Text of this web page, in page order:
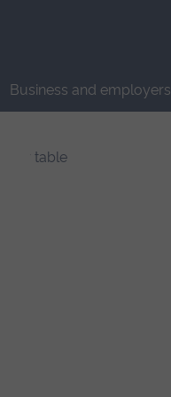
Business and employers